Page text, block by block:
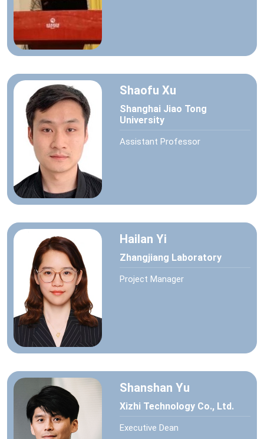
Shaofu Xu
Shanghai Jiao Tong
University
Assistant Professor
Hailan Yi
Zhangjiang Laboratory
Project Manager
Shanshan Yu
Xizhi Technology Co., Ltd.
Executive Dean